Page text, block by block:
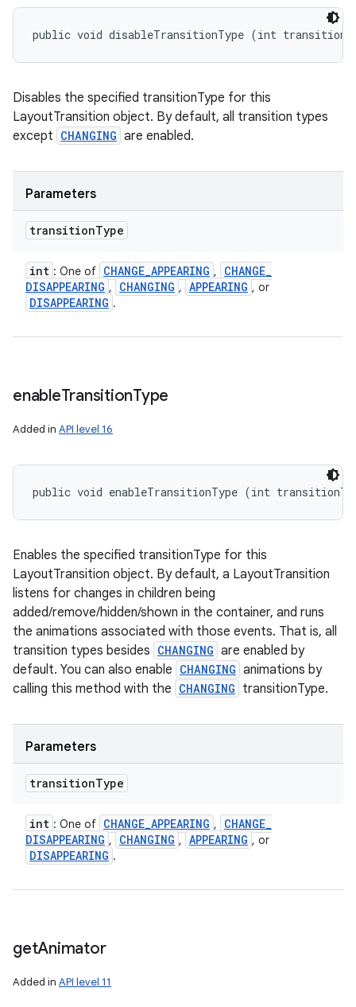
public void disableTransitionType (int
Disables the specified transitionType for this
LayoutTransition object. By default, all transition types
except CHANGING are enabled.
Parameters
transitionType
int : One of CHANGE_APPEARING , CHANGE_
DISAPPEARING , CHANGING , APPEARING , or
DISAPPEARING .
enableTransitionType
Added in API level 16
public void enableTransitionType (int
Enables the specified transitionType for this
LayoutTransition object. By default, a LayoutTransition
listens for changes in children being
added/remove/hidden/shown in the container, and runs
the animations associated with those events. That is, all
transition types besides CHANGING are enabled by
default. You can also enable CHANGING animations by
calling this method with the CHANGING transitionType.
Parameters
transitionType
int : One of CHANGE_APPEARING , CHANGE_
DISAPPEARING , CHANGING , APPEARING , or
DISAPPEARING .
getAnimator
Added in API level 11